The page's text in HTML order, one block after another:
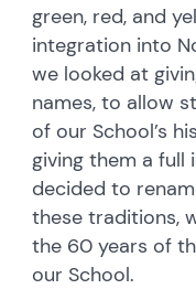
green, red, and
integration into
we looked at
names, to allow
of our School’s
giving them a full
decided to
these traditions,
the 60 years of
our School.